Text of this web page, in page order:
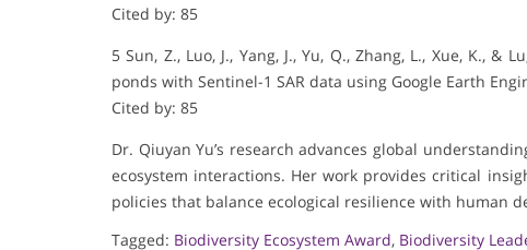
Cited by: 85
5 Sun, Z., Luo, J., Yang, J., Yu, Q., Zhang, L., Xue, K.,
ponds with Sentinel-1 SAR data using Google Earth
Cited by: 85
Dr. Qiuyan Yu’s research advances global
ecosystem interactions. Her work provides critical
policies that balance ecological resilience with human
Tagged: Biodiversity Ecosystem Award, Biodiversity